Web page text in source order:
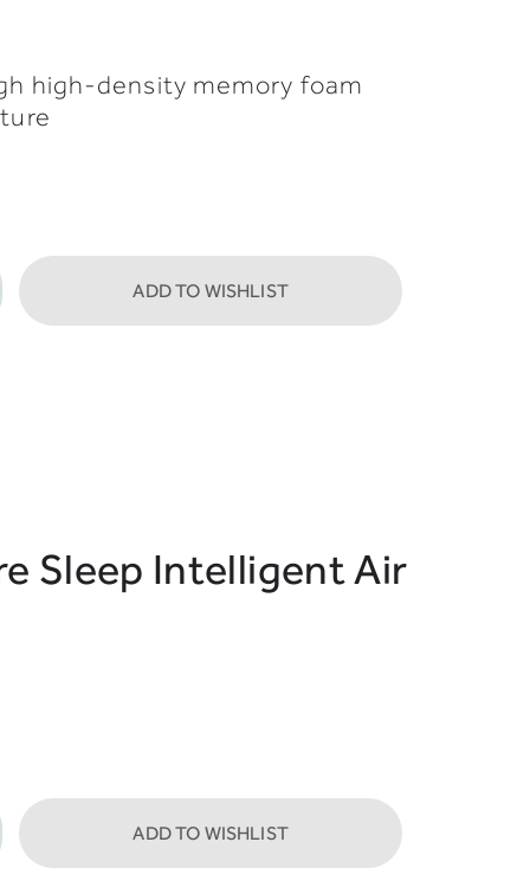
high-density memory foam
ADD TO WISHLIST
Sleep Intelligent Air
ADD TO WISHLIST